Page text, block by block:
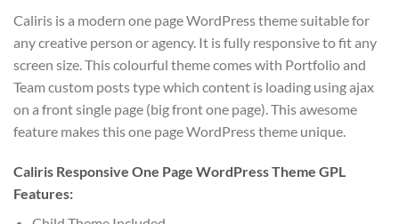
Caliris is a modern one page WordPress theme suitable for
any creative person or agency. It is fully responsive to fit any
screen size. This colourful theme comes with Portfolio and
Team custom posts type which content is loading using ajax
on a front single page (big front one page). This awesome
feature makes this one page WordPress theme unique.
Caliris Responsive One Page WordPress Theme GPL
Features: